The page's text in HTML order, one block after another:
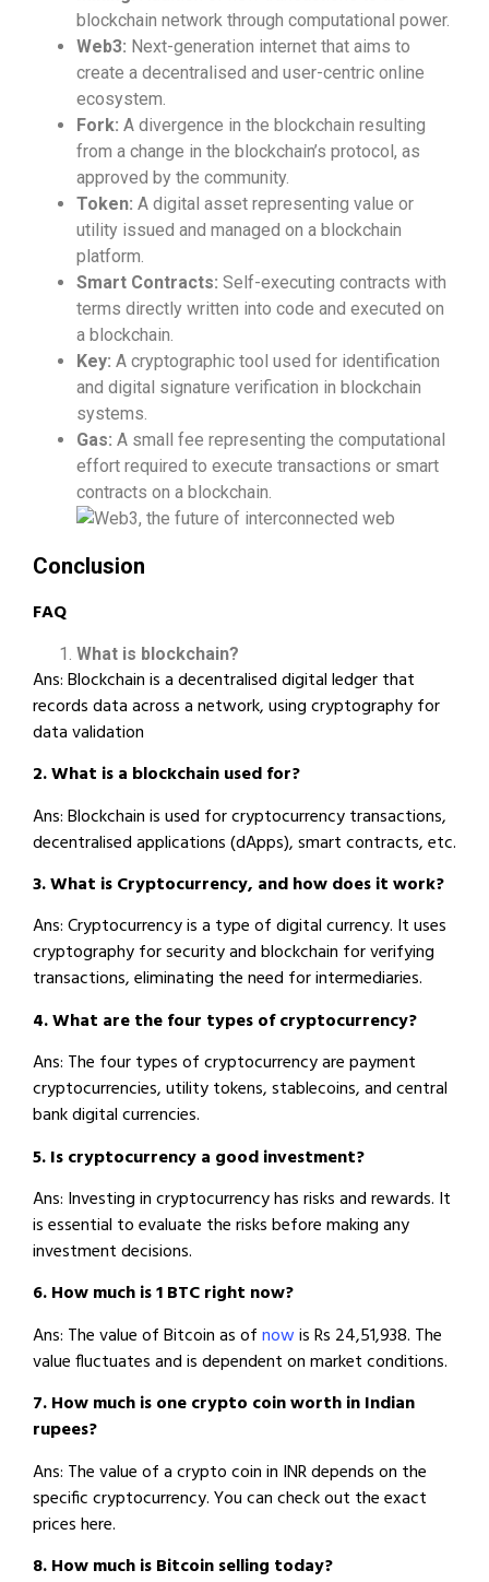
blockchain network through computational power.
Web3: Next-generation internet that aims to
create a decentralised and user-centric online
ecosystem.
Fork: A divergence in the blockchain resulting
from a change in the blockchain’s protocol, as
approved by the community.
Token: A digital asset representing value or
utility issued and managed on a blockchain
platform.
Smart Contracts: Self-executing contracts with
terms directly written into code and executed on
a blockchain.
Key: A cryptographic tool used for identification
and digital signature verification in blockchain
systems.
Gas: A small fee representing the computational
effort required to execute transactions or smart
contracts on a blockchain.
Conclusion
FAQ
What is blockchain?
Ans: Blockchain is a decentralised digital ledger that
records data across a network, using cryptography for
data validation
2. What is a blockchain used for?
Ans: Blockchain is used for cryptocurrency transactions,
decentralised applications (dApps), smart contracts, etc.
3. What is Cryptocurrency, and how does it work?
Ans: Cryptocurrency is a type of digital currency. It uses
cryptography for security and blockchain for verifying
transactions, eliminating the need for intermediaries.
4. What are the four types of cryptocurrency?
Ans: The four types of cryptocurrency are payment
cryptocurrencies, utility tokens, stablecoins, and central
bank digital currencies.
5. Is cryptocurrency a good investment?
Ans: Investing in cryptocurrency has risks and rewards. It
is essential to evaluate the risks before making any
investment decisions.
6. How much is 1 BTC right now?
Ans: The value of Bitcoin as ofnowis Rs 24,51,938. The
value fluctuates and is dependent on market conditions.
7. How much is one crypto coin worth in Indian
rupees?
Ans: The value of a crypto coin in INR depends on the
specific cryptocurrency. You can check out the exact
prices here.
8. How much is Bitcoin selling today?